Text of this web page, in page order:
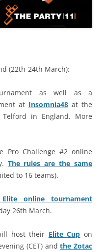
(22th-24th March):
as well as a
at Insomnia48 at the
Telford in England. More
Pro Challenge #2 online
The rules are the same
to 16 teams).
online tournament
26th March.
host their Elite Cup on
(CET) andthe Zotac